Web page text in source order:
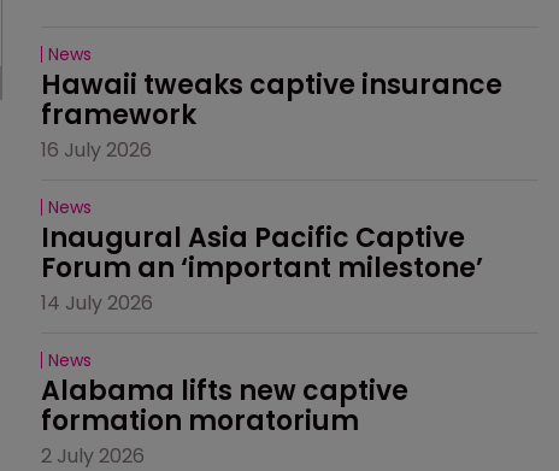
News
Hawaii tweaks captive insurance
framework
16 July 2026
News
Inaugural Asia Pacific Captive
Forum an ‘important milestone’
14 July 2026
News
Alabama lifts new captive
formation moratorium
2 July 2026